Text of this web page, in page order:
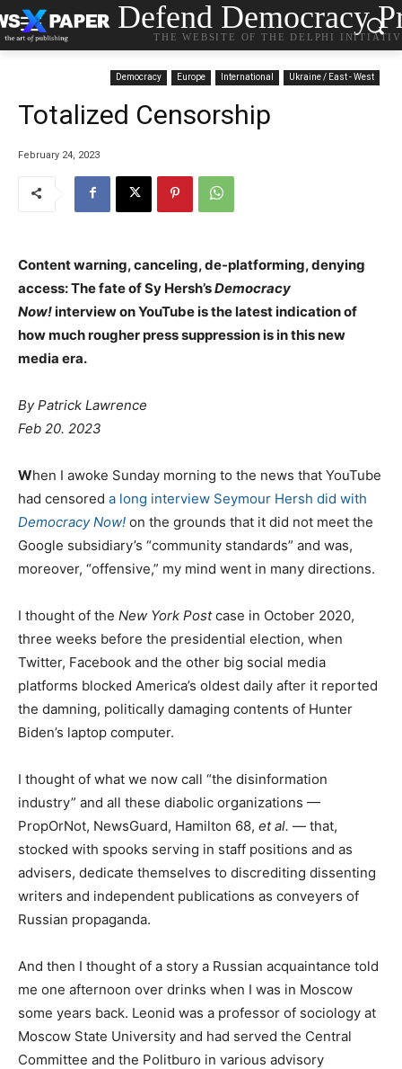
Defend Democracy
THE WEBSITE OF THE DELPHI
Democracy Europe International Ukraine / East - West
Totalized Censorship
February 24, 2023
Content warning, canceling, de-platforming, denying
access: The fate of Sy Hersh’sDemocracy
Now!interview on YouTube is the latest indication of
how much rougher press suppression is in this new
media era.
By Patrick Lawrence
Feb 20. 2023
When I awoke Sunday morning to the news that YouTube
had censored a long interview Seymour Hersh did with
Democracy Now! on the grounds that it did not meet the
Google subsidiary’s “community standards” and was,
moreover, “offensive,” my mind went in many directions.
I thought of the New York Postcase in October 2020,
three weeks before the presidential election, when
Twitter, Facebook and the other big social media
platforms blocked America’s oldest daily after it reported
the damning, politically damaging contents of Hunter
Biden’s laptop computer.
I thought of what we now call “the disinformation
industry” and all these diabolic organizations —
PropOrNot, NewsGuard, Hamilton 68, et al. — that,
stocked with spooks serving in staff positions and as
advisers, dedicate themselves to discrediting dissenting
writers and independent publications as conveyers of
Russian propaganda.
And then I thought of a story a Russian acquaintance told
me one afternoon over drinks when I was in Moscow
some years back. Leonid was a professor of sociology at
Moscow State University and had served the Central
Committee and the Politburo in various advisory